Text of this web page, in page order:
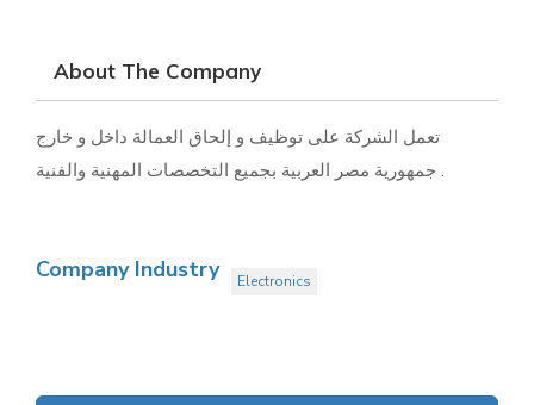
About The Company
تعمل الشركة على توظيف و إلحاق العمالة داخل و خارج
Company Industry Electronics